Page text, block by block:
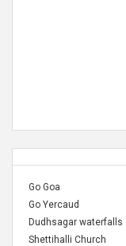
Go Goa
Go Yercaud
Dudhsagar waterfalls
Shettihalli Church